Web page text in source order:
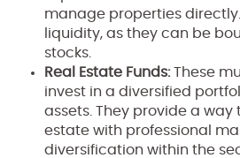
manage properties directly.
liquidity, as they can be
stocks.
Real Estate Funds:These
invest in a diversified
assets. They provide a way
estate with professional
diversification within the